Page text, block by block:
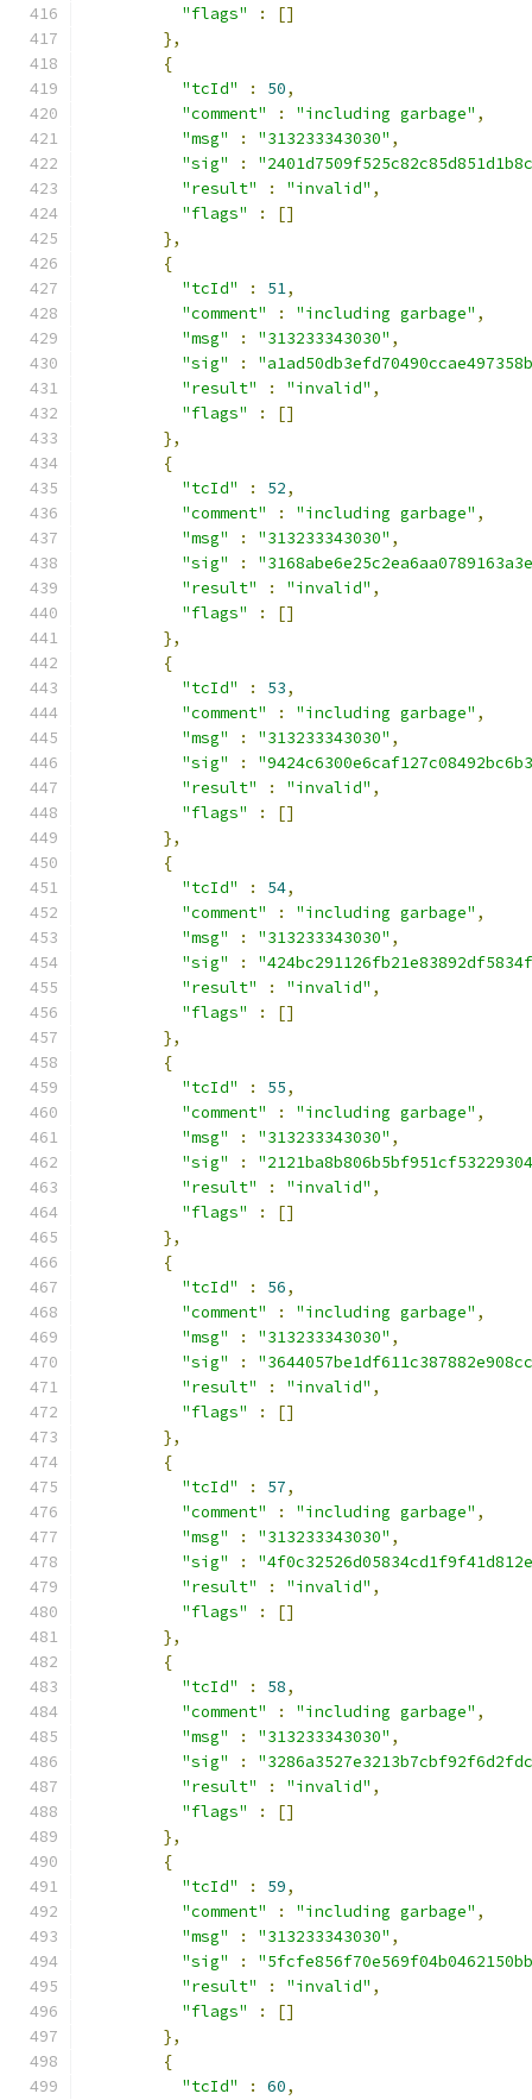
"flags"
:
[]
},
{
"tcId"
: 50,
"comment"
: "including garbage" ,
"msg"
: "313233343030" ,
"sig"
:
"result"
: "invalid" ,
"flags"
:
[]
},
{
"tcId"
: 51,
"comment"
: "including garbage" ,
"msg"
: "313233343030" ,
"sig"
:
"result"
: "invalid" ,
"flags"
:
[]
},
{
"tcId"
: 52,
"comment"
: "including garbage" ,
"msg"
: "313233343030" ,
"sig"
:
"result"
: "invalid" ,
"flags"
:
[]
},
{
"tcId"
: 53,
"comment"
: "including garbage" ,
"msg"
: "313233343030" ,
"sig"
:
"result"
: "invalid" ,
"flags"
:
[]
},
{
"tcId"
: 54,
"comment"
: "including garbage" ,
"msg"
: "313233343030" ,
"sig"
:
"result"
: "invalid" ,
"flags"
:
[]
},
{
"tcId"
: 55,
"comment"
: "including garbage" ,
"msg"
: "313233343030" ,
"sig"
:
"result"
: "invalid" ,
"flags"
:
[]
},
{
"tcId"
: 56,
"comment"
: "including garbage" ,
"msg"
: "313233343030" ,
"sig"
:
"result"
: "invalid" ,
"flags"
:
[]
},
{
"tcId"
: 57,
"comment"
: "including garbage" ,
"msg"
: "313233343030" ,
"sig"
:
"result"
: "invalid" ,
"flags"
:
[]
},
{
"tcId"
: 58,
"comment"
: "including garbage" ,
"msg"
: "313233343030" ,
"sig"
:
"result"
: "invalid" ,
"flags"
:
[]
},
{
"tcId"
: 59,
"comment"
: "including garbage" ,
"msg"
: "313233343030" ,
"sig"
:
"result"
: "invalid" ,
"flags"
:
[]
},
{
"tcId"
: 60,